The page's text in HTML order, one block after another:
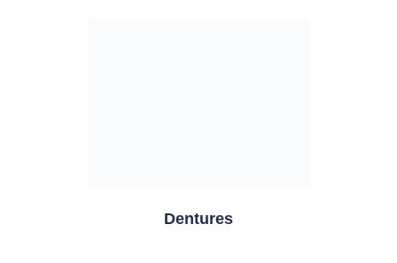
Dentures